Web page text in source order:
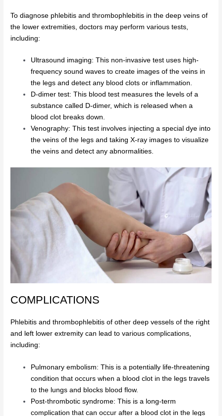
To diagnose phlebitis and thrombophlebitis in the deep veins of
the lower extremities, doctors may perform various tests,
including:
Ultrasound imaging: This non-invasive test uses high-
frequency sound waves to create images of the veins in
the legs and detect any blood clots or inflammation.
D-dimer test: This blood test measures the levels of a
substance called D-dimer, which is released when a
blood clot breaks down.
Venography: This test involves injecting a special dye into
the veins of the legs and taking X-ray images to visualize
the veins and detect any abnormalities.
COMPLICATIONS
Phlebitis and thrombophlebitis of other deep vessels of the right
and left lower extremity can lead to various complications,
including:
Pulmonary embolism: This is a potentially life-threatening
condition that occurs when a blood clot in the legs travels
to the lungs and blocks blood flow.
Post-thrombotic syndrome: This is a long-term
complication that can occur after a blood clot in the legs